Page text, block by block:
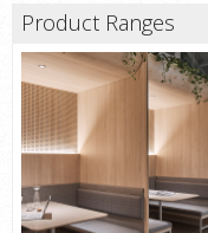
Product Ranges